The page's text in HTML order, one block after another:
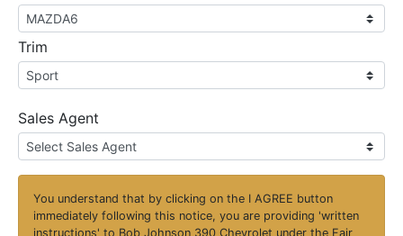
Trim
Sales Agent
You understand that by clicking on the I AGREE button
immediately following this notice, you are providing 'written
instructions' to Bob Johnson 390 Chevrolet under the Fair